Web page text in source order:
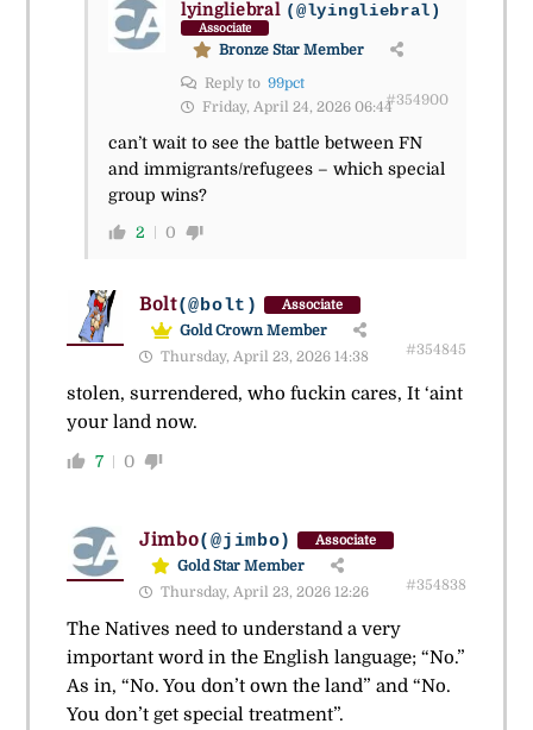
lyingliebral (@lyingliebral)
Associate
Bronze Star Member
Reply to 99pct
Friday, April 24, 2026 06:44#354900
can’t wait to see the battle between FN
and immigrants/refugees – which special
group wins?
2 0
Bolt(@bolt) Associate
Gold Crown Member
Thursday, April 23, 2026 14:38
#354845
stolen, surrendered, who fuckin cares, It ‘aint
your land now.
7 0
Jimbo(@jimbo) Associate
Gold Star Member
Thursday, April 23, 2026 12:26
#354838
The Natives need to understand a very
important word in the English language; “No.”
As in, “No. You don’t own the land” and “No.
You don’t get special treatment”.